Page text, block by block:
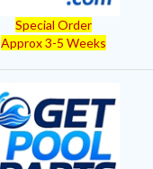
Special Order
Approx 3-5 Weeks